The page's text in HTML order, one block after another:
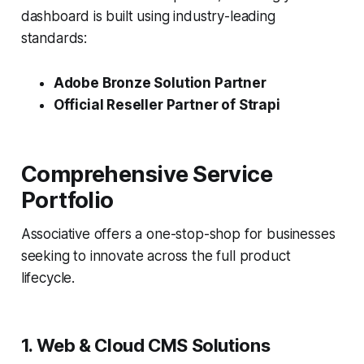
dashboard is built using industry-leading
standards:
Adobe Bronze Solution Partner
Official Reseller Partner of Strapi
Comprehensive Service
Portfolio
Associative offers a one-stop-shop for businesses
seeking to innovate across the full product
lifecycle.
1. Web & Cloud CMS Solutions